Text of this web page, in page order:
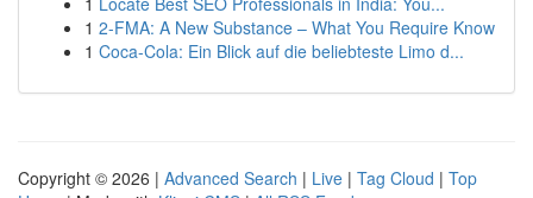
1 2-FMA: A New Substance – What You Require Know
1 Coca-Cola: Ein Blick auf die beliebteste Limo d...
Copyright © 2026 | Advanced Search | Live | Tag Cloud | Top